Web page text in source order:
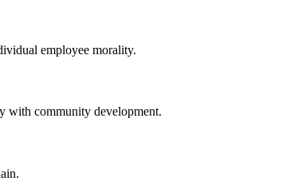
employee morality.
with community development.